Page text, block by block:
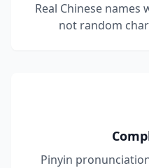
Real Chinese
not random
Pinyin